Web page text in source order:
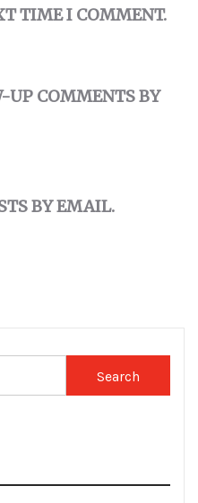
TIME I COMMENT.
UP COMMENTS BY
BY EMAIL.